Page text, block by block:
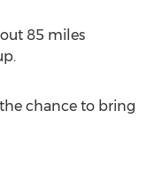
85 miles
chance to bring